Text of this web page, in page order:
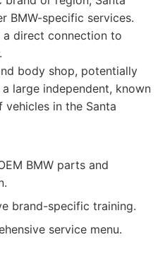
BMW-specific services.
direct connection to
body shop, potentially
large independent, known
in the Santa
BMW parts and
brand-specific training.
service menu.